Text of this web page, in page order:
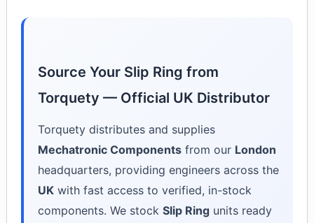
Source Your Slip Ring from
Torquety — Official UK Distributor
Torquety distributes and supplies
Mechatronic Componentsfrom our London
headquarters, providing engineers across the
UKwith fast access to verified, in-stock
components. We stock Slip Ringunits ready